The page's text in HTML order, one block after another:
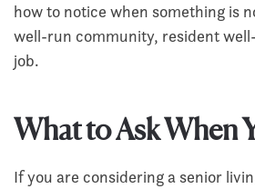
how to notice when something is
well-run community, resident well-
job.
What to Ask When
If you are considering a senior